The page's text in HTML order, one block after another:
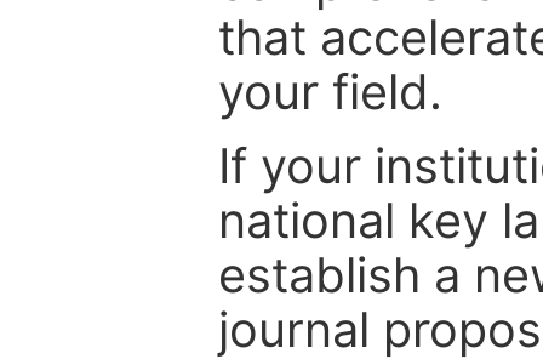
that
your field.
If your
national key
establish a
journal